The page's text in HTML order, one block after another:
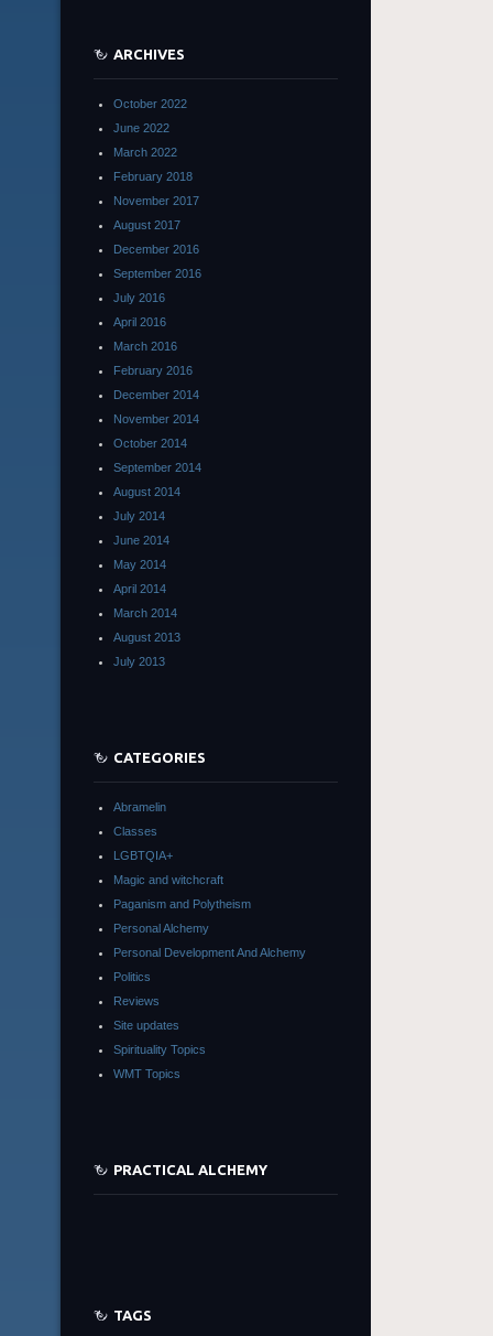
ARCHIVES
October 2022
June 2022
March 2022
February 2018
November 2017
August 2017
December 2016
September 2016
July 2016
April 2016
March 2016
February 2016
December 2014
November 2014
October 2014
September 2014
August 2014
July 2014
June 2014
May 2014
April 2014
March 2014
August 2013
July 2013
CATEGORIES
Abramelin
Classes
LGBTQIA+
Magic and witchcraft
Paganism and Polytheism
Personal Alchemy
Personal Development And Alchemy
Politics
Reviews
Site updates
Spirituality Topics
WMT Topics
PRACTICAL ALCHEMY
TAGS